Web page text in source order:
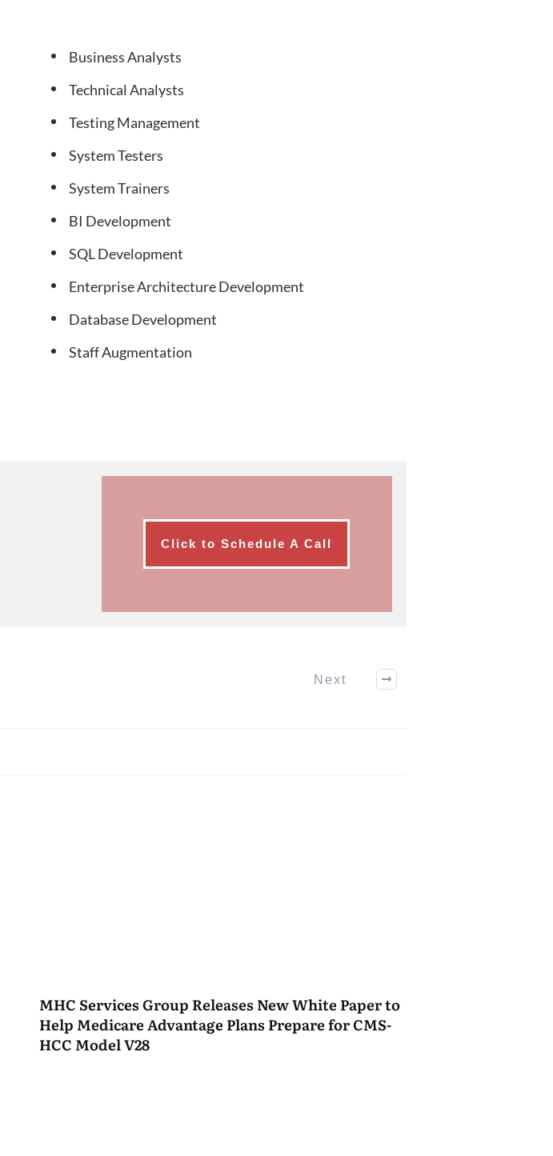
Business Analysts
Technical Analysts
Testing Management
System Testers
System Trainers
BI Development
SQL Development
Enterprise Architecture Development
Database Development
Staff Augmentation
Click to Schedule A Call
Next
MHC Services Group Releases New White Paper to
Help Medicare Advantage Plans Prepare for CMS-
HCC Model V28